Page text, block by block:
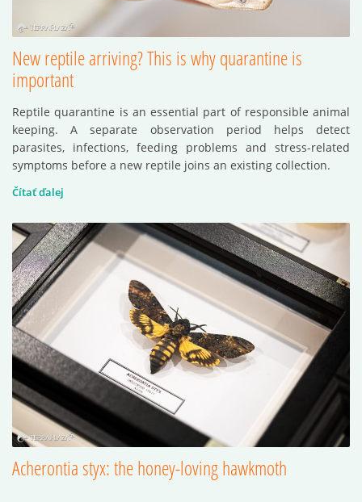
New reptile arriving? This is why quarantine is
important
Reptile quarantine is an essential part of responsible animal
keeping. A separate observation period helps detect
parasites, infections, feeding problems and stress-related
symptoms before a new reptile joins an existing collection.
Čítať ďalej
Acherontia styx: the honey-loving hawkmoth